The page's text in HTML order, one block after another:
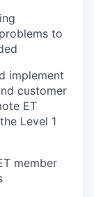
to
implement
customer
ET
Level 1
member